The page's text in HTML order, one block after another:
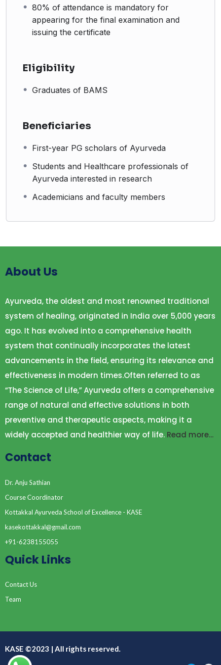
Who Should Attend?
# First-year PG scholars of Ayurveda
# Academicians and faculty members
80% of attendance is mandatory for
appearing for the final examination and
issuing the certificate
Eligibility
Graduates of BAMS
Beneficiaries
First-year PG scholars of Ayurveda
Students and Healthcare professionals of
Ayurveda interested in research
Academicians and faculty members
About Us
Ayurveda, the oldest and most renowned traditional
system of healing, originated in India over 5,000 years
ago. It has evolved into a comprehensive health
system that continually incorporates the latest
advancements in the field, ensuring its relevance and
effectiveness in modern times.Often referred to as
“The Science of Life,” Ayurveda offers a comprehensive
range of natural and effective solutions in both
preventive and therapeutic aspects, making it a
widely accepted and healthier way of life. Read more…
Contact
Dr. Anju Sathian
Course Coordinator
Kottakkal Ayurveda School of Excellence - KASE
kasekottakkal@gmail.com
+91-6238155055
Quick Links
Contact Us
Team
KASE ©2023 | All rights reserved.